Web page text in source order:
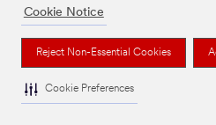
Cookie Notice
Reject Non-Essential Cookies
Cookie Preferences